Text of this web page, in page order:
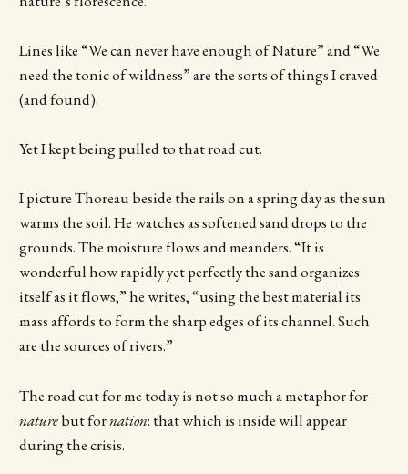
Lines like “We can never have enough of Nature” and “We
need the tonic of wildness” are the sorts of things I craved
(and found).
Yet I kept being pulled to that road cut.
I picture Thoreau beside the rails on a spring day as the sun
warms the soil. He watches as softened sand drops to the
grounds. The moisture flows and meanders. “It is
wonderful how rapidly yet perfectly the sand organizes
itself as it flows,” he writes, “using the best material its
mass affords to form the sharp edges of its channel. Such
are the sources of rivers.”
The road cut for me today is not so much a metaphor for
naturebut fornation: that which is inside will appear
during the crisis.